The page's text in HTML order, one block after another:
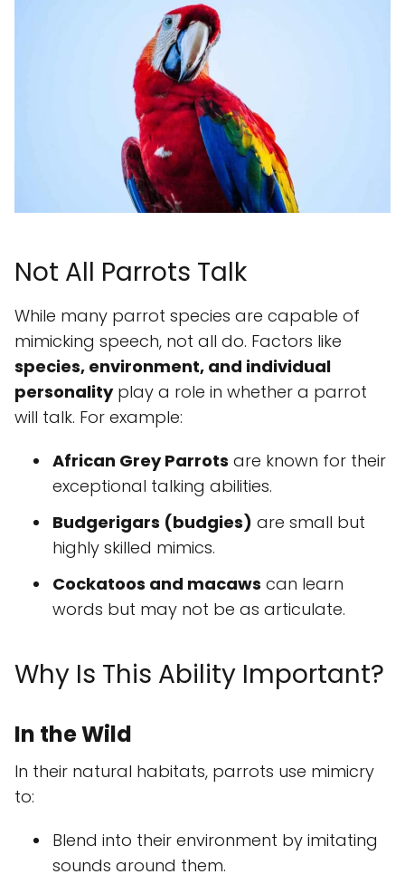
Not All Parrots Talk
While many parrot species are capable of
mimicking speech, not all do. Factors like
species, environment, and individual
personalityplay a role in whether a parrot
will talk. For example:
African Grey Parrots are known for their
exceptional talking abilities.
Budgerigars (budgies) are small but
highly skilled mimics.
Cockatoos and macaws can learn
words but may not be as articulate.
Why Is This Ability Important?
In the Wild
In their natural habitats, parrots use mimicry
to:
Blend into their environment by imitating
sounds around them.